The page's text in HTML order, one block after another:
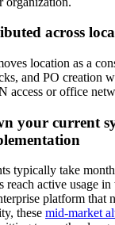
across
location as a
and PO creation
access or office
your current
typically take
reach active usage
platform that
these mid-market